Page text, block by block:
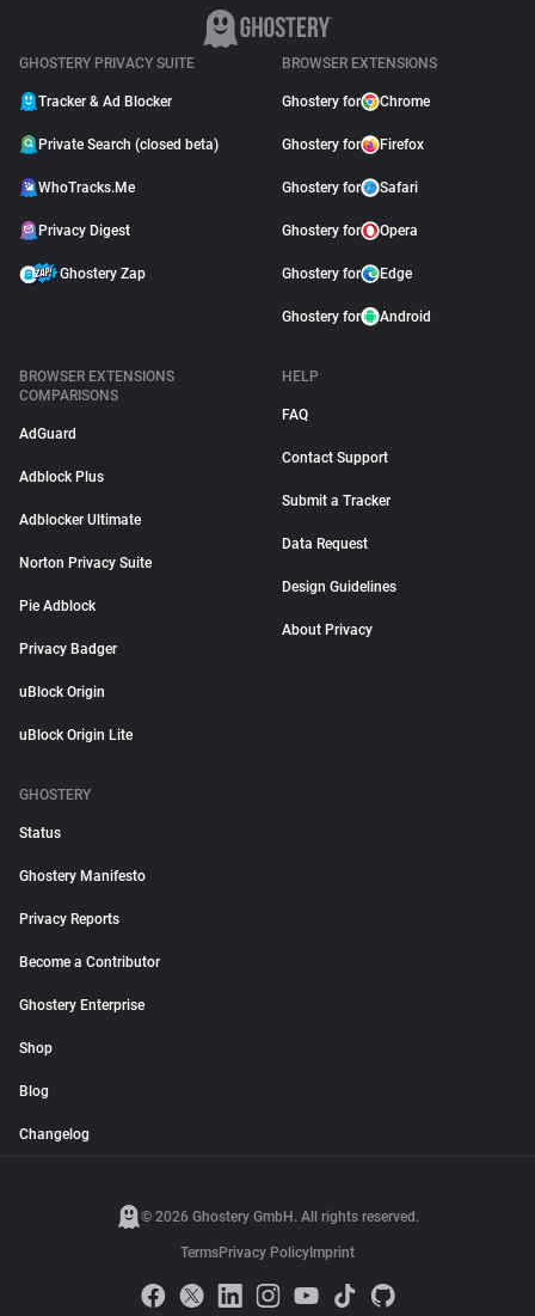
GHOSTERY PRIVACY SUITE
Tracker & Ad Blocker
Private Search (closed beta)
WhoTracks.Me
Privacy Digest
Ghostery Zap
BROWSER EXTENSIONS
Ghostery for Chrome
Ghostery for Firefox
Ghostery for Safari
Ghostery for Opera
Ghostery for Edge
Ghostery for Android
BROWSER EXTENSIONS
COMPARISONS
AdGuard
Adblock Plus
Adblocker Ultimate
Norton Privacy Suite
Pie Adblock
Privacy Badger
uBlock Origin
uBlock Origin Lite
HELP
FAQ
Contact Support
Submit a Tracker
Data Request
Design Guidelines
About Privacy
GHOSTERY
Status
Ghostery Manifesto
Privacy Reports
Become a Contributor
Ghostery Enterprise
Shop
Blog
Changelog
© 2026 Ghostery GmbH. All rights reserved.
TermsPrivacy Policy Imprint